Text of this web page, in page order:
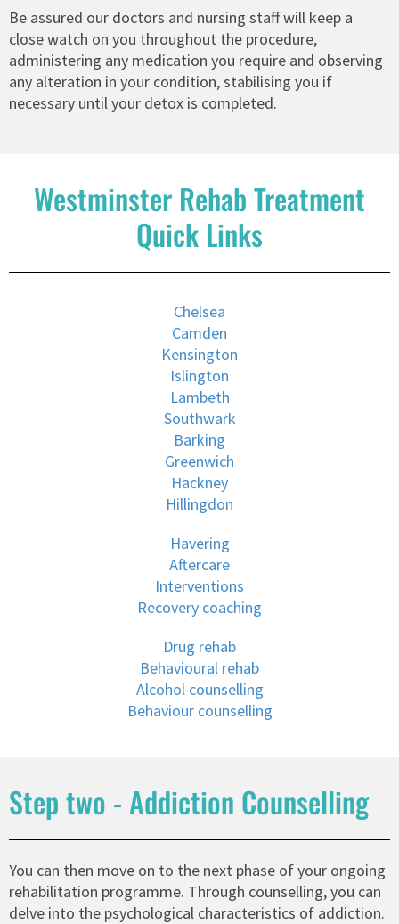
Be assured our doctors and nursing staff will keep a
close watch on you throughout the procedure,
administering any medication you require and observing
any alteration in your condition, stabilising you if
necessary until your detox is completed.
Westminster Rehab Treatment
Quick Links
Chelsea
Camden
Kensington
Islington
Lambeth
Southwark
Barking
Greenwich
Hackney
Hillingdon
Havering
Aftercare
Interventions
Recovery coaching
Drug rehab
Behavioural rehab
Alcohol counselling
Behaviour counselling
Step two - Addiction Counselling
You can then move on to the next phase of your ongoing
rehabilitation programme. Through counselling, you can
delve into the psychological characteristics of addiction.